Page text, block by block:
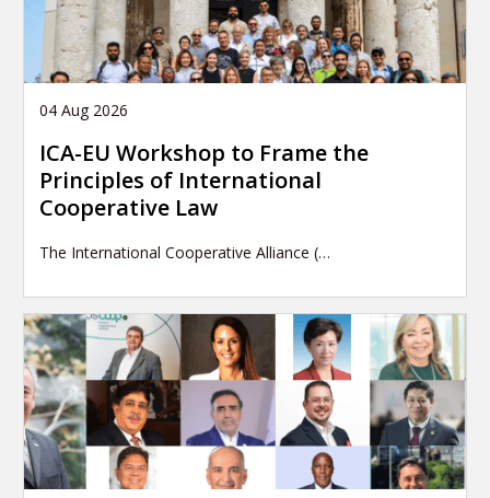
04 Aug 2026
ICA-EU Workshop to Frame the
Principles of International
Cooperative Law
The International Cooperative Alliance (…